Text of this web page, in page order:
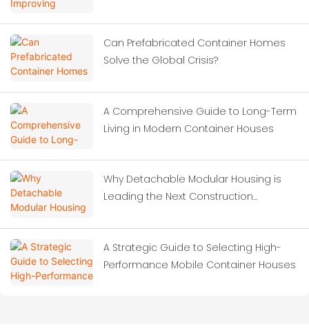
Can Prefabricated Container Homes
Solve the Global Crisis?
A Comprehensive Guide to Long-Term
Living in Modern Container Houses
Why Detachable Modular Housing is
Leading the Next Construction
A Strategic Guide to Selecting High-
Performance Mobile Container Houses